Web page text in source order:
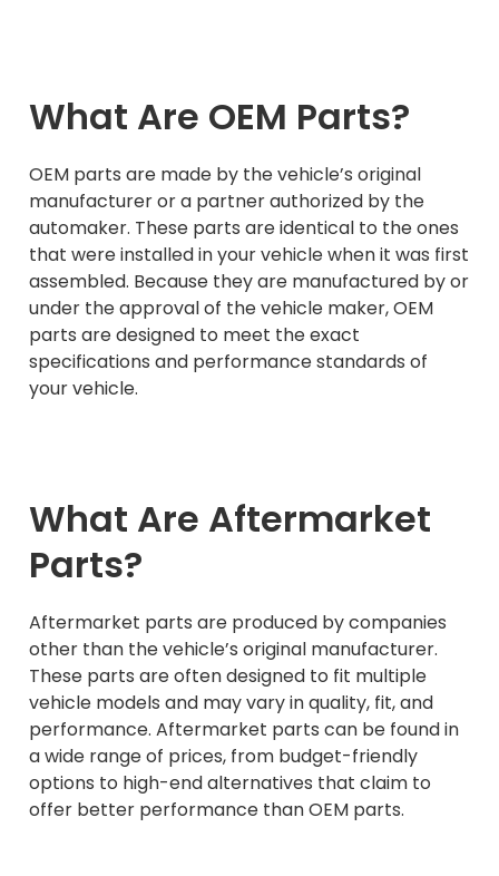
What Are OEM Parts?
OEM parts are made by the vehicle’s original
manufacturer or a partner authorized by the
automaker. These parts are identical to the ones
that were installed in your vehicle when it was first
assembled. Because they are manufactured by or
under the approval of the vehicle maker, OEM
parts are designed to meet the exact
specifications and performance standards of
your vehicle.
What Are Aftermarket
Parts?
Aftermarket parts are produced by companies
other than the vehicle’s original manufacturer.
These parts are often designed to fit multiple
vehicle models and may vary in quality, fit, and
performance. Aftermarket parts can be found in
a wide range of prices, from budget-friendly
options to high-end alternatives that claim to
offer better performance than OEM parts.